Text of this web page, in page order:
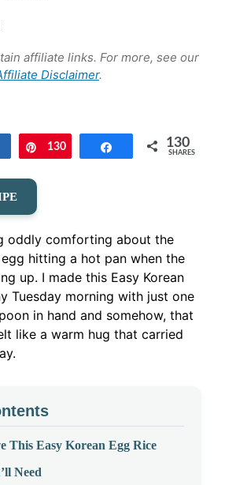
affiliate links. For more, see our
Disclaimer.
Share Pin
130 Share 130
SHARES
oddly comforting about the
hitting a hot pan when the
up. I made this Easy Korean
Tuesday morning with just one
in hand and somehow, that
like a warm hug that carried
This Easy Korean Egg Rice
Need